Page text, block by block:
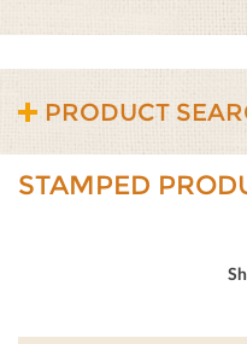
PRODUCT
STAMPED